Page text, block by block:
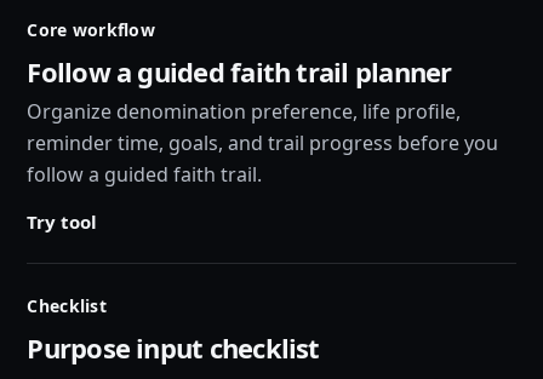
Core workflow
Follow a guided faith trail planner
Organize denomination preference, life profile,
reminder time, goals, and trail progress before you
follow a guided faith trail.
Try tool
Checklist
Purpose input checklist